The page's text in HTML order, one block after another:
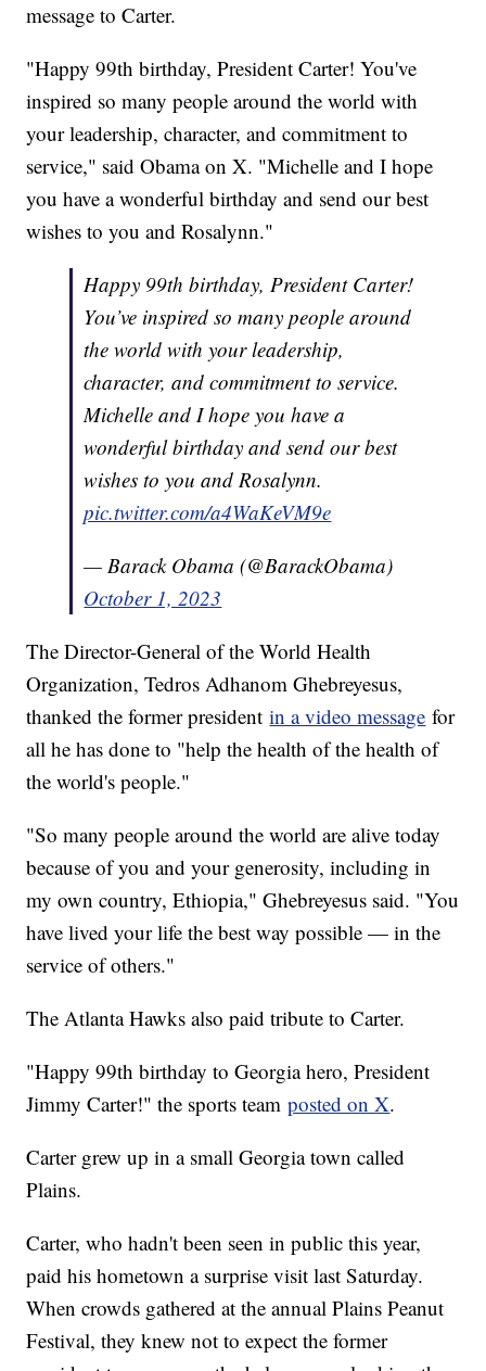
message to Carter.
"Happy 99th birthday, President Carter! You've
inspired so many people around the world with
your leadership, character, and commitment to
service," said Obama on X. "Michelle and I hope
you have a wonderful birthday and send our best
wishes to you and Rosalynn."
Happy 99th birthday, President Carter!
You’ve inspired so many people around
the world with your leadership,
character, and commitment to service.
Michelle and I hope you have a
wonderful birthday and send our best
wishes to you and Rosalynn.
pic.twitter.com/a4WaKeVM9e
— Barack Obama (@BarackObama)
October 1, 2023
The Director-General of the World Health
Organization, Tedros Adhanom Ghebreyesus,
thanked the former presidentin a video message for
all he has done to "help the health of the health of
the world's people."
"So many people around the world are alive today
because of you and your generosity, including in
my own country, Ethiopia," Ghebreyesus said. "You
have lived your life the best way possible — in the
service of others."
The Atlanta Hawks also paid tribute to Carter.
"Happy 99th birthday to Georgia hero, President
Jimmy Carter!" the sports teamposted on X.
Carter grew up in a small Georgia town called
Plains.
Carter, who hadn't been seen in public this year,
paid his hometown a surprise visit last Saturday.
When crowds gathered at the annual Plains Peanut
Festival, they knew not to expect the former